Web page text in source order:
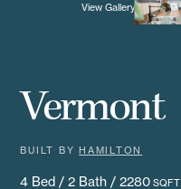
View Gallery
Vermont
BUILT BY HAMILTON
4 Bed / 2 Bath / 2280 SQFT